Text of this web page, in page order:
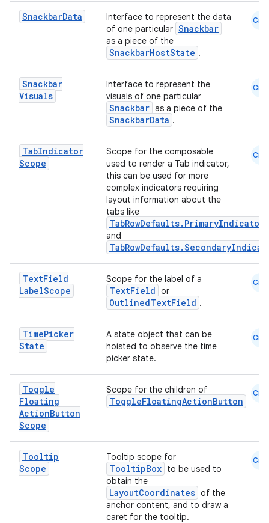
SnackbarData
Interface to represent the data
of one particular Snackbar
as a piece of the
SnackbarHostState .
Cmn
Snackbar
Visuals
Interface to represent the
visuals of one particular
Snackbar as a piece of the
SnackbarData .
Cmn
TabIndicator
Scope
Scope for the composable
used to render a Tab indicator,
this can be used for more
complex indicators requiring
layout information about the
tabs like
TabRowDefaults.PrimaryIndicator
and
Cmn
TextField
LabelScope
Scope for the label of a
TextField or
OutlinedTextField .
Cmn
TimePicker
State
A state object that can be
hoisted to observe the time
picker state.
Cmn
Toggle
Floating
ActionButton
Scope
Scope for the children of
ToggleFloatingActionButton
Cmn
Tooltip
Scope
Tooltip scope for
TooltipBox to be used to
obtain the
LayoutCoordinates of the
anchor content, and to draw a
caret for the tooltip.
Cmn